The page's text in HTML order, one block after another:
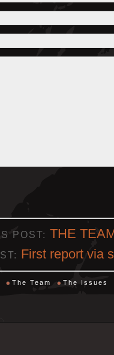
POST: THE
First report via
The Team
The Issues